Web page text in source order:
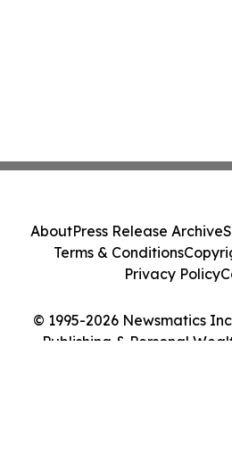
© 1995-2026 Newsmatics
Publishing & Personal
AboutPress Release Archive
Terms & Conditions
Privacy Policy